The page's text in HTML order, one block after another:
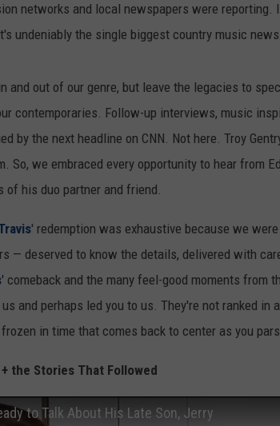
networks and local newspapers were
undeniably the single biggest country music
and out of our genre, but leave the legacies to
contemporaries. Follow-up interviews, music
by the next headline on CNN. Not here. Troy
So, we embraced every opportunity to hear from
his duo partner and friend.
' redemption was exhaustive because we
— deserved to know the details, delivered with
' comeback and the many feel-good moments from
and perhaps led you to us. They're not ranked in
in time that comes back to center as you
the Stories That Followed
to Talk About His Late Son, Jerry